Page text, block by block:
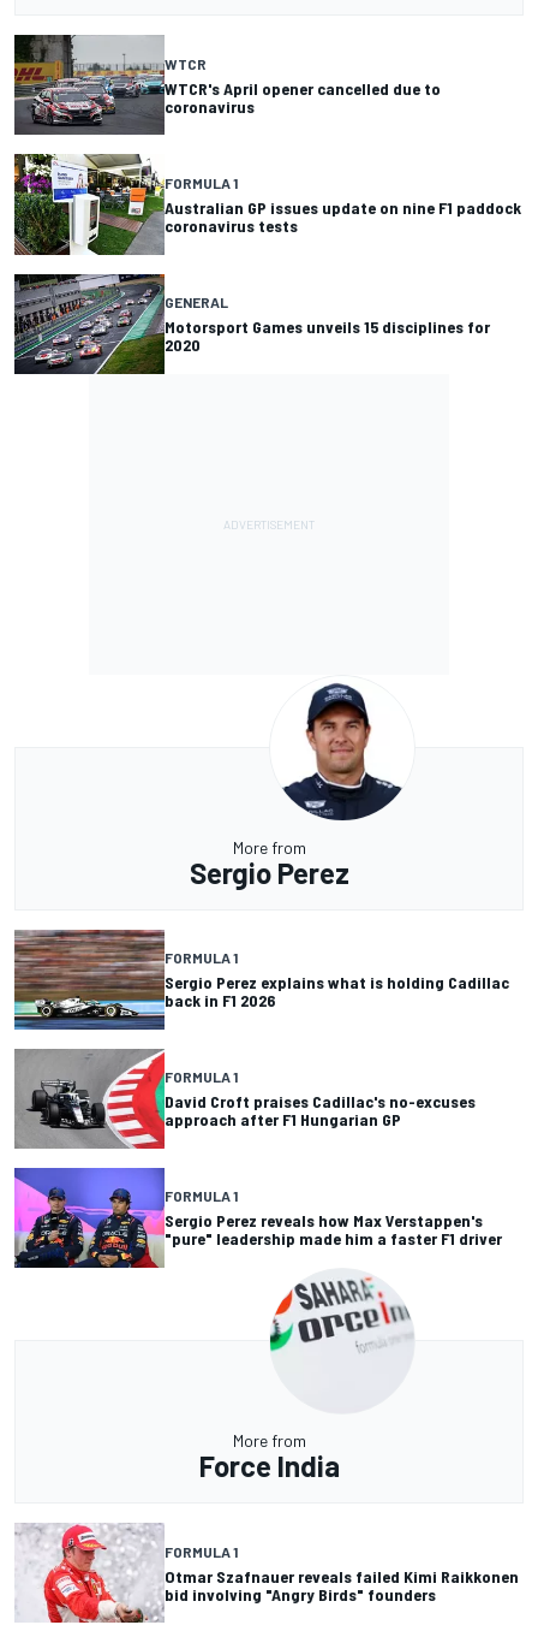
WTCR
WTCR's April opener cancelled due to
coronavirus
FORMULA 1
Australian GP issues update on nine F1 paddock
coronavirus tests
GENERAL
Motorsport Games unveils 15 disciplines for
2020
More from
Sergio Perez
FORMULA 1
Sergio Perez explains what is holding Cadillac
back in F1 2026
FORMULA 1
David Croft praises Cadillac's no-excuses
approach after F1 Hungarian GP
FORMULA 1
Sergio Perez reveals how Max Verstappen's
"pure" leadership made him a faster F1 driver
More from
Force India
FORMULA 1
Otmar Szafnauer reveals failed Kimi Raikkonen
bid involving "Angry Birds" founders